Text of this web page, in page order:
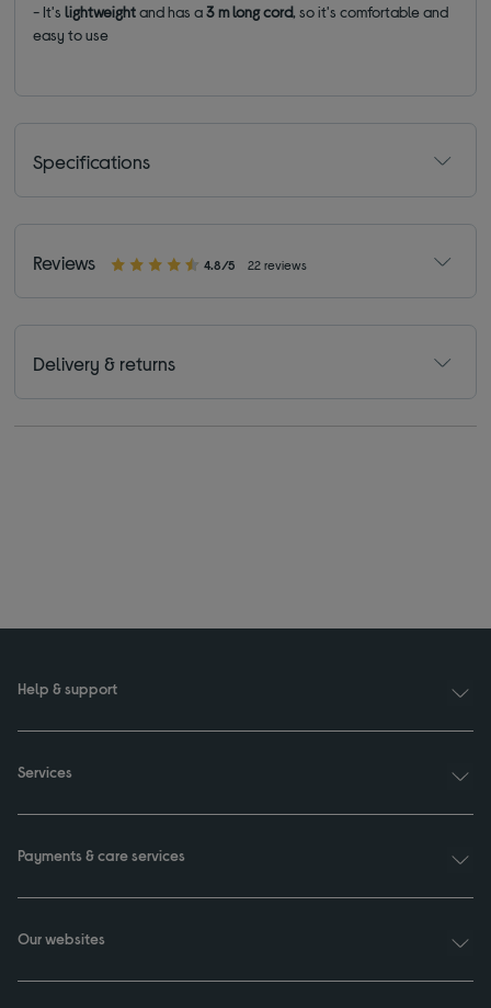
- It'slightweightand has a3 m long cord, so it's comfortable and
easy to use
Specifications
Reviews 4.8/5 22 reviews
Delivery & returns
Help & support
Services
Payments & care services
Our websites